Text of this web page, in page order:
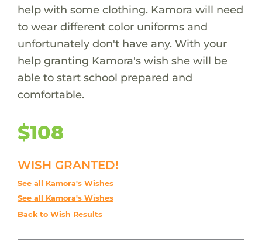
help with some clothing. Kamora will need
to wear different color uniforms and
unfortunately don't have any. With your
help granting Kamora's wish she will be
able to start school prepared and
comfortable.
$108
WISH GRANTED!
See all Kamora's Wishes
See all Kamora's Wishes
Back to Wish Results